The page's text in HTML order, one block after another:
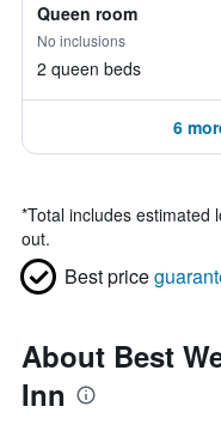
Queen room
No inclusions
2 queen beds
6
*Total includes estimated
out.
Best price
About Best
Inn